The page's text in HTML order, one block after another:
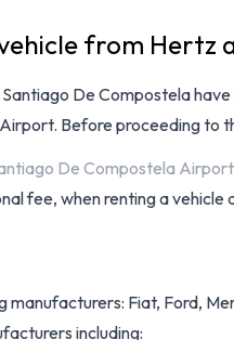
from Hertz
De Compostela
. Before proceeding to
De Compostela
fee, when renting a
manufacturers: Fiat, Ford,
including: